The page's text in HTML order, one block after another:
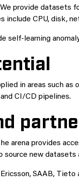
We provide datasets
include CPU, disk,
self-learning
in areas such
CI/CD pipelines.
arena provides
new datasets
SAAB,